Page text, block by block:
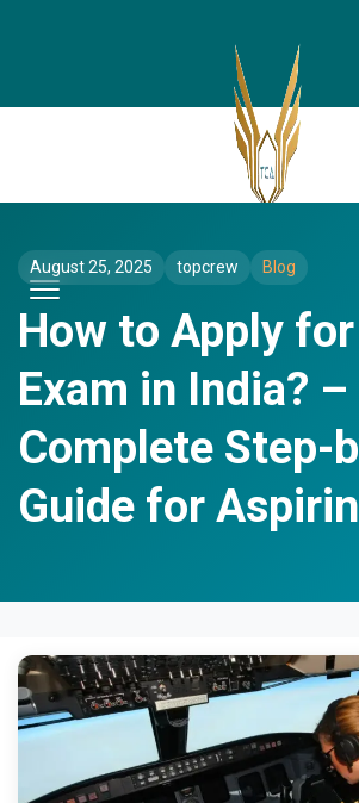
August 25, 2025 topcrew Blog
How to Apply for
Exam in India? –
Complete Step-
Guide for